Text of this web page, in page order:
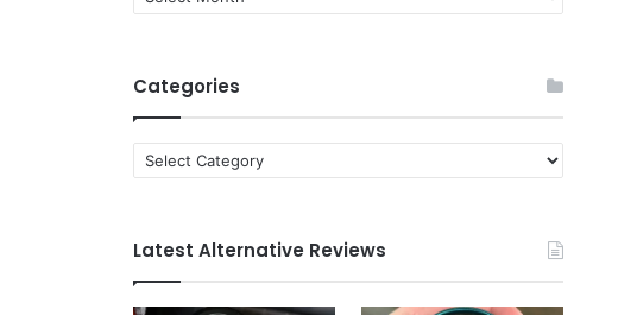
News
Categories
Categories
Latest Alternative Reviews